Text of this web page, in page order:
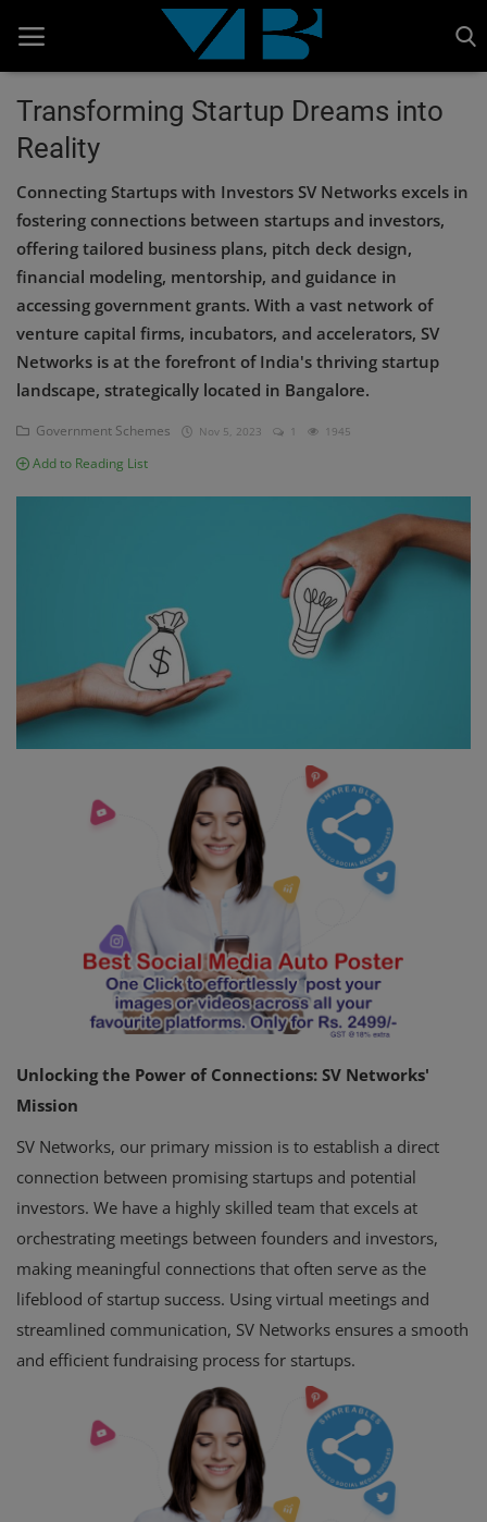
Home
BANKING AND FINANCE
Cinema Advertisement
ENTERTAINMENT
IT
STOCK MARKET
Gallery
Transforming Startup Dreams into
Reality
Connecting Startups with Investors SV Networks excels in
fostering connections between startups and investors,
offering tailored business plans, pitch deck design,
financial modeling, mentorship, and guidance in
accessing government grants. With a vast network of
venture capital firms, incubators, and accelerators, SV
Networks is at the forefront of India's thriving startup
landscape, strategically located in Bangalore.
Government Schemes Nov 5, 2023 1 1945
Add to Reading List
Unlocking the Power of Connections: SV Networks'
Mission
SV Networks, our primary mission is to establish a direct
connection between promising startups and potential
investors. We have a highly skilled team that excels at
orchestrating meetings between founders and investors,
making meaningful connections that often serve as the
lifeblood of startup success. Using virtual meetings and
streamlined communication, SV Networks ensures a smooth
and efficient fundraising process for startups.